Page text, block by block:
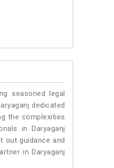
seasoned legal
dedicated
the complexities
in Daryaganj
out guidance and
in Daryaganj